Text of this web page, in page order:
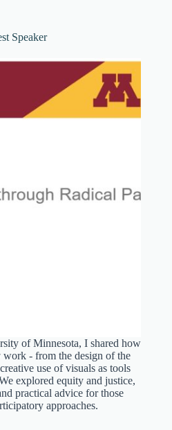
Speaker
of Minnesota, I shared how
work - from the design of the
use of visuals as tools
explored equity and justice,
practical advice for those
approaches.